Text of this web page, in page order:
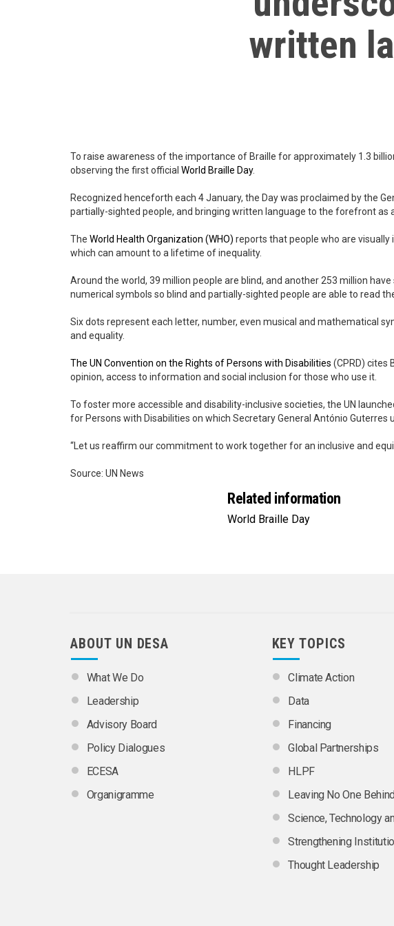
written
To raise awareness of the importance of Braille for approximately 1.3
observing the first official World Braille Day.
Recognized henceforth each 4 January, the Day was proclaimed by the
partially-sighted people, and bringing written language to the forefront
The World Health Organization (WHO) reports that people who are
which can amount to a lifetime of inequality.
Around the world, 39 million people are blind, and another 253 million
numerical symbols so blind and partially-sighted people are able to read
Six dots represent each letter, number, even musical and mathematical
and equality.
The UN Convention on the Rights of Persons with Disabilities (CPRD) cites
opinion, access to information and social inclusion for those who use it.
To foster more accessible and disability-inclusive societies, the UN
for Persons with Disabilities on which Secretary General António
“Let us reaffirm our commitment to work together for an inclusive and
Source: UN News
Related information
World Braille Day
ABOUT UN DESA
What We Do
Leadership
Advisory Board
Policy Dialogues
ECESA
Organigramme
KEY TOPICS
Climate Action
Data
Financing
Global Partnerships
HLPF
Leaving No One Behind
Science, Technology
Strengthening
Thought Leadership